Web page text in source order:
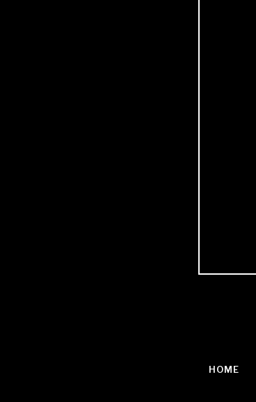
HOME